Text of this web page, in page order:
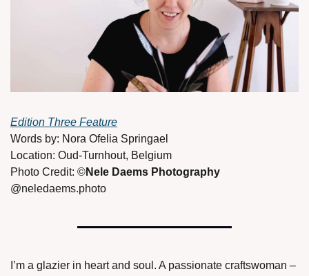
Edition Three Feature
Words by: Nora Ofelia Springael
Location: Oud-Turnhout, Belgium
Photo Credit: ©
@neledaems.photo
I’m a glazier in heart and soul. A passionate craftswoman –